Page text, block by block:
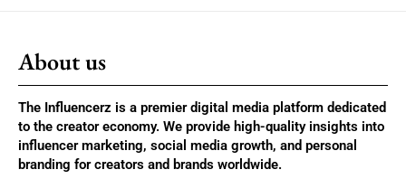
About us
The Influencerz is a premier digital media platform dedicated
to the creator economy. We provide high-quality insights into
influencer marketing, social media growth, and personal
branding for creators and brands worldwide.